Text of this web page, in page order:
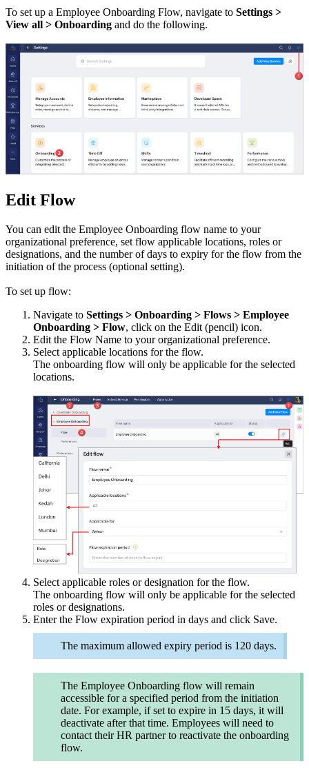
To set up a Employee Onboarding Flow, navigate to Settings >
View all > Onboarding and do the following.
Edit Flow
You can edit the Employee Onboarding flow name to your
organizational preference, set flow applicable locations, roles or
designations, and the number of days to expiry for the flow from the
initiation of the process (optional setting).
To set up flow:
Navigate to Settings > Onboarding > Flows > Employee
Onboarding > Flow, click on the Edit (pencil) icon.
Edit the Flow Name to your organizational preference.
Select applicable locations for the flow.
The onboarding flow will only be applicable for the selected
locations.
Select applicable roles or designation for the flow.
The onboarding flow will only be applicable for the selected
roles or designations.
Enter the Flow expiration period in days and click Save.
The maximum allowed expiry period is 120 days.
The Employee Onboarding flow will remain
accessible for a specified period from the initiation
date. For example, if set to expire in 15 days, it will
deactivate after that time. Employees will need to
contact their HR partner to reactivate the onboarding
flow.